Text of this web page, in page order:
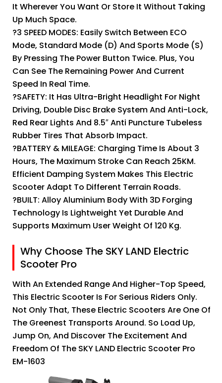
It Wherever You Want Or Store It Without Taking
Up Much Space.
?3 SPEED MODES: Easily Switch Between ECO
Mode, Standard Mode (D) And Sports Mode (S)
By Pressing The Power Button Twice. Plus, You
Can See The Remaining Power And Current
Speed In Real Time.
?SAFETY: It Has Ultra-Bright Headlight For Night
Driving, Double Disc Brake System And Anti-Lock,
Red Rear Lights And 8.5″ Anti Puncture Tubeless
Rubber Tires That Absorb Impact.
?BATTERY & MILEAGE: Charging Time Is About 3
Hours, The Maximum Stroke Can Reach 25KM.
Efficient Damping System Makes This Electric
Scooter Adapt To Different Terrain Roads.
?BUILT: Alloy Aluminium Body With 3D Forging
Technology Is Lightweight Yet Durable And
Supports Maximum User Weight Of 120 Kg.
Why Choose The SKY LAND Electric
Scooter Pro
With An Extended Range And Higher-Top Speed,
This Electric Scooter Is For Serious Riders Only.
Not Only That, These Electric Scooters Are One Of
The Greenest Transports Around. So Load Up,
Jump On, And Discover The Excitement And
Freedom Of The SKY LAND Electric Scooter Pro
EM-1603